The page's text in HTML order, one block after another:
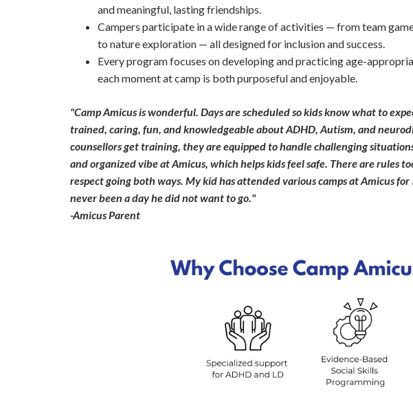
and meaningful, lasting friendships.
Campers participate in a wide range of activities — from team
to nature exploration — all designed for inclusion and success.
Every program focuses on developing and practicing age-
each moment at camp is both purposeful and enjoyable.
"Camp Amicus is wonderful. Days are scheduled so kids know what to
trained, caring, fun, and knowledgeable about ADHD, Autism, and
counsellors get training, they are equipped to handle challenging
and organized vibe at Amicus, which helps kids feel safe. There are rules
respect going both ways. My kid has attended various camps at Amicus for
never been a day he did not want to go."
-Amicus Parent